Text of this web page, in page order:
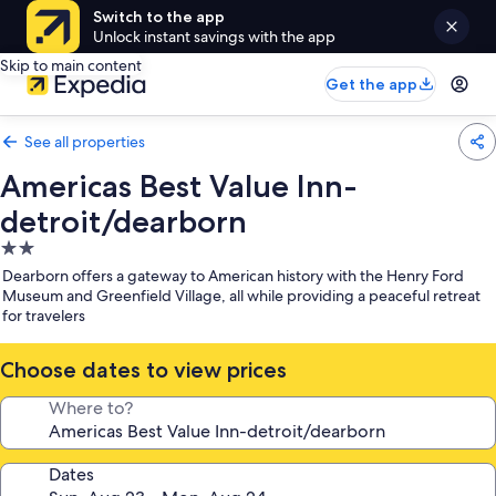
Switch to the app
Unlock instant savings with the app
Skip to main content
Get the app
See all properties
Americas Best Value Inn-
detroit/dearborn
2.0
star
property
Dearborn offers a gateway to American history with the Henry Ford
Museum and Greenfield Village, all while providing a peaceful retreat
for travelers
Choose dates to view prices
Where to?
Dates